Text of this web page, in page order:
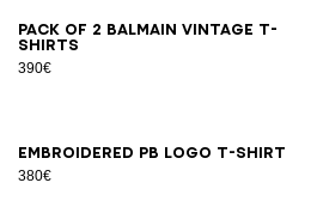
Pack of 2 Balmain Vintage T-
shirts
390€
XSS MLXL2XL3XL
Embroidered PB Logo T-shirt
380€
XSS MLXL 2XL3XL